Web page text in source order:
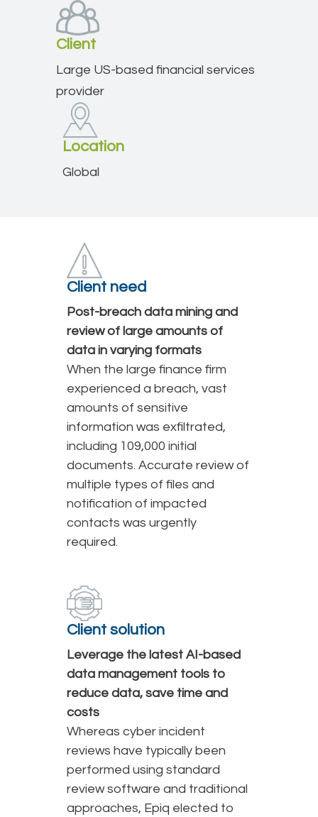
Client
Large US-based financial services
provider
Location
Global
Client need
Post-breach data mining and
review of large amounts of
data in varying formats
When the large finance firm
experienced a breach, vast
amounts of sensitive
information was exfiltrated,
including 109,000 initial
documents. Accurate review of
multiple types of files and
notification of impacted
contacts was urgently
required.
Client solution
Leverage the latest AI-based
data management tools to
reduce data, save time and
costs
Whereas cyber incident
reviews have typically been
performed using standard
review software and traditional
approaches, Epiq elected to